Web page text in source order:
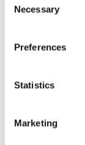
Selection
Necessary
Preferences
Statistics
Marketing